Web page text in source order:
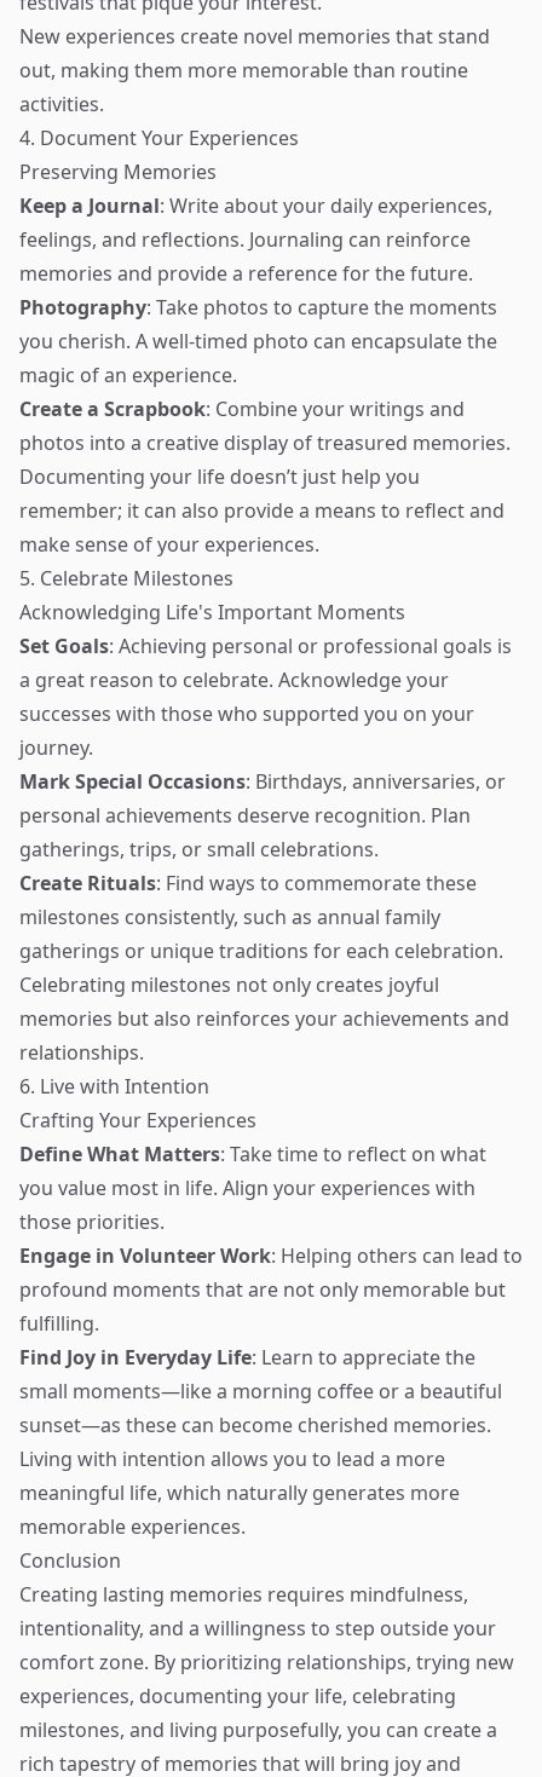
New experiences create novel memories that stand
out, making them more memorable than routine
activities.
4. Document Your Experiences
Preserving Memories
Keep a Journal: Write about your daily experiences,
feelings, and reflections. Journaling can reinforce
memories and provide a reference for the future.
Photography: Take photos to capture the moments
you cherish. A well-timed photo can encapsulate the
magic of an experience.
Create a Scrapbook: Combine your writings and
photos into a creative display of treasured memories.
Documenting your life doesn’t just help you
remember; it can also provide a means to reflect and
make sense of your experiences.
5. Celebrate Milestones
Acknowledging Life's Important Moments
Set Goals: Achieving personal or professional goals is
a great reason to celebrate. Acknowledge your
successes with those who supported you on your
journey.
Mark Special Occasions: Birthdays, anniversaries, or
personal achievements deserve recognition. Plan
gatherings, trips, or small celebrations.
Create Rituals: Find ways to commemorate these
milestones consistently, such as annual family
gatherings or unique traditions for each celebration.
Celebrating milestones not only creates joyful
memories but also reinforces your achievements and
relationships.
6. Live with Intention
Crafting Your Experiences
Define What Matters: Take time to reflect on what
you value most in life. Align your experiences with
those priorities.
Engage in Volunteer Work: Helping others can lead to
profound moments that are not only memorable but
fulfilling.
Find Joy in Everyday Life: Learn to appreciate the
small moments—like a morning coffee or a beautiful
sunset—as these can become cherished memories.
Living with intention allows you to lead a more
meaningful life, which naturally generates more
memorable experiences.
Conclusion
Creating lasting memories requires mindfulness,
intentionality, and a willingness to step outside your
comfort zone. By prioritizing relationships, trying new
experiences, documenting your life, celebrating
milestones, and living purposefully, you can create a
rich tapestry of memories that will bring joy and